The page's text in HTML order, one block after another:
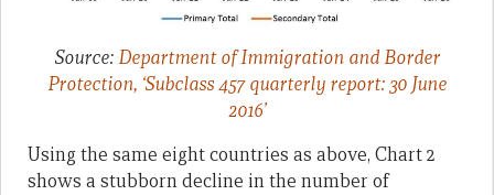
Source: Department of Immigration and Border
Protection, ‘Subclass 457 quarterly report: 30 June
2016’
Using the same eight countries as above, Chart 2
shows a stubborn decline in the number of